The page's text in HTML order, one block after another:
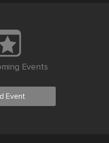
Events
Event